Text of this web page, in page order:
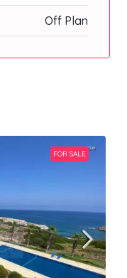
Off Plan
FOR SALE